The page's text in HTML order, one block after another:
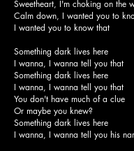
Sweetheart, I'm choking on the
Calm down, I wanted you to
I wanted you to know that
Something dark lives here
I wanna, I wanna tell you that
Something dark lives here
I wanna, I wanna tell you that
You don't have much of a clue
Or maybe you knew?
Something dark lives here
I wanna, I wanna tell you his